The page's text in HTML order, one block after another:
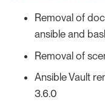
Removal of
ansible and
Removal of
Ansible Vault
3.6.0